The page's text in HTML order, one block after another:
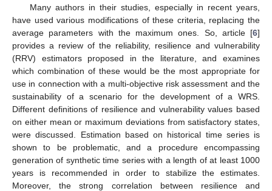
Many authors in their studies, especially in recent years,
have used various modifications of these criteria, replacing the
average parameters with the maximum ones. So, article [6]
provides a review of the reliability, resilience and vulnerability
(RRV) estimators proposed in the literature, and examines
which combination of these would be the most appropriate for
use in connection with a multi-objective risk assessment and the
sustainability of a scenario for the development of a WRS.
Different definitions of resilience and vulnerability values based
on either mean or maximum deviations from satisfactory states,
were discussed. Estimation based on historical time series is
shown to be problematic, and a procedure encompassing
generation of synthetic time series with a length of at least 1000
years is recommended in order to stabilize the estimates.
Moreover, the strong correlation between resilience and